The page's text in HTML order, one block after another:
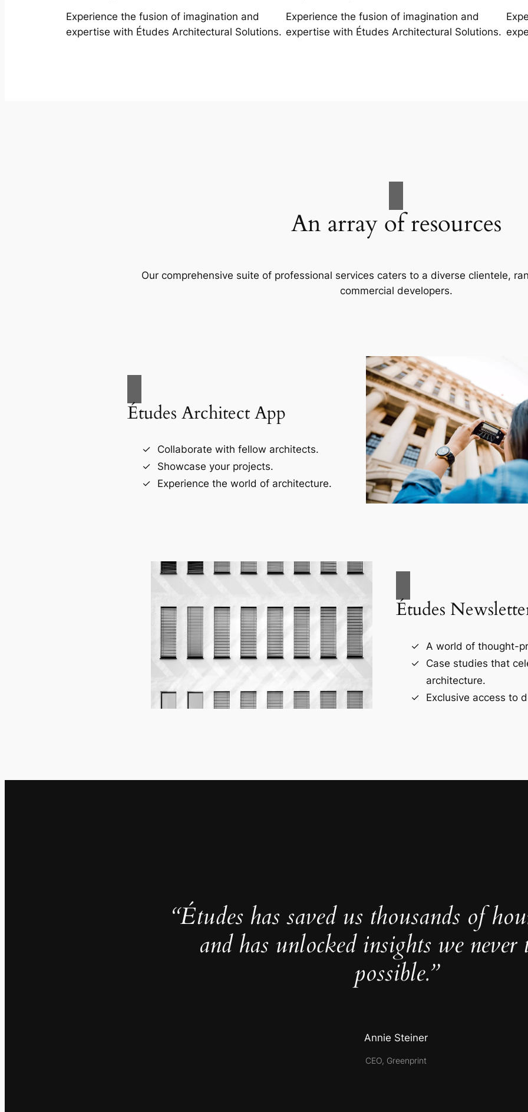
Experience the fusion of imagination and
expertise with Études Architectural Solutions.
Experience the fusion of imagination and
expertise with Études Architectural Solutions.
An array of resources
Our comprehensive suite of professional services caters to a diverse clientele,
commercial developers.
Études Architect App
Collaborate with fellow architects.
Showcase your projects.
Experience the world of architecture.
Études
A world of thought-
Case studies that
architecture.
Exclusive access to
“Études has saved us thousands of
and has unlocked insights we never
possible.”
Annie Steiner
CEO, Greenprint